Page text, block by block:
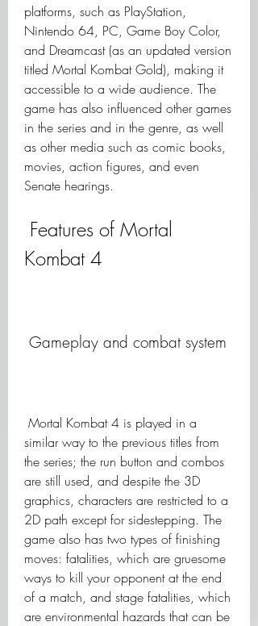
platforms, such as PlayStation,
Nintendo 64, PC, Game Boy Color,
and Dreamcast (as an updated version
titled Mortal Kombat Gold), making it
accessible to a wide audience. The
game has also influenced other games
in the series and in the genre, as well
as other media such as comic books,
movies, action figures, and even
Senate hearings.
Kombat 4
Gameplay and combat system
similar way to the previous titles from
the series; the run button and combos
are still used, and despite the 3D
graphics, characters are restricted to a
2D path except for sidestepping. The
game also has two types of finishing
moves: fatalities, which are gruesome
ways to kill your opponent at the end
of a match, and stage fatalities, which
are environmental hazards that can be